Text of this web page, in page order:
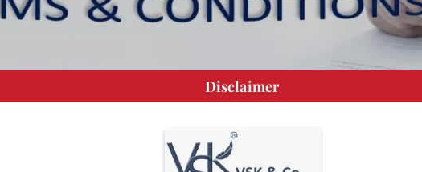
Disclaimer